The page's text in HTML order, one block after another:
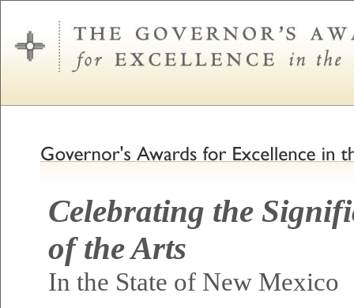
Celebrating the
of the Arts
In the State of New Mexico